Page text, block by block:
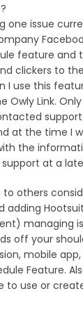
one issue
feature and
clickers to
I use this
Owly Link.
at the time I
the
at a
others
adding
managing
off your
mobile
Feature.
to use or